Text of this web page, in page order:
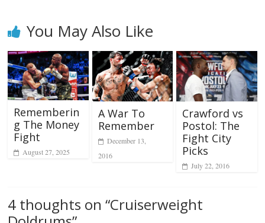
You May Also Like
Rememberin
g The Money
Fight
August 27, 2025
A War To
Remember
December 13,
2016
Crawford vs
Postol: The
Fight City
Picks
July 22, 2016
4 thoughts on “Cruiserweight